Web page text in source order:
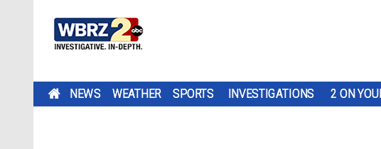
NEWS WEATHER SPORTS INVESTIGATIONS 2 ON